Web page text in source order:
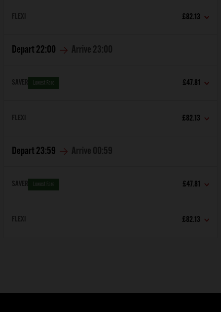
FLEXI £82.13
Depart 22:00 Arrive 23:00
SAVER Lowest Fare £47.81
FLEXI £82.13
Depart 23:59 Arrive 00:59
SAVER Lowest Fare £47.81
FLEXI £82.13